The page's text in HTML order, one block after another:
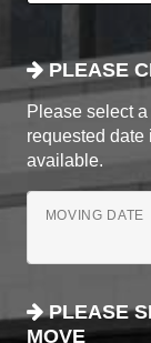
PLEASE
Please select
requested date
available.
MOVING DATE
PLEASE
MOVE